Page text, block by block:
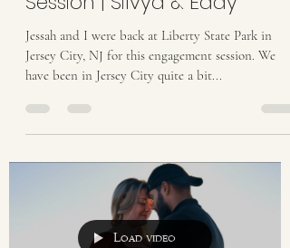
Jessah and I were back at Liberty State Park in
Jersey City, NJ for this engagement session. We
have been in Jersey City quite a bit...
Load video